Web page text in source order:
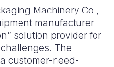
Machinery Co.,
manufacturer
solution provider for
The
customer-need-